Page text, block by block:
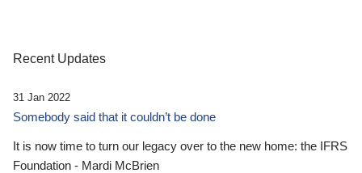
Recent Updates
31 Jan 2022
Somebody said that it couldn’t be done
It is now time to turn our legacy over to the new home: the IFRS
Foundation - Mardi McBrien